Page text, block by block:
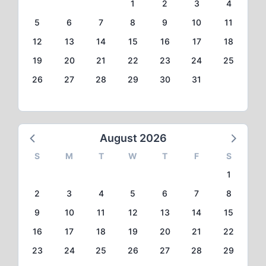
1
2 3
4
5
6 7 8 9 10
11
12
13 14 15 16 17
18
19
20 21 22 23 24
25
26
27 28 29 30 31
August 2026
S M T W T F
S
1
2
3 4 5 6 7
8
9
10 11 12 13 14
15
16
17 18 19 20 21
22
23
24 25 26 27 28
29